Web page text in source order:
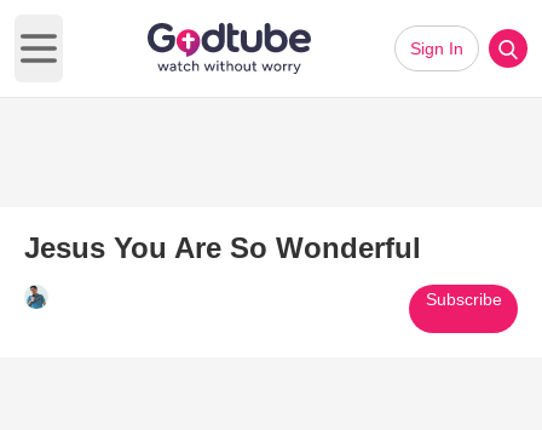
Open main menu
Sign In
Jesus You Are So Wonderful
Subscribe